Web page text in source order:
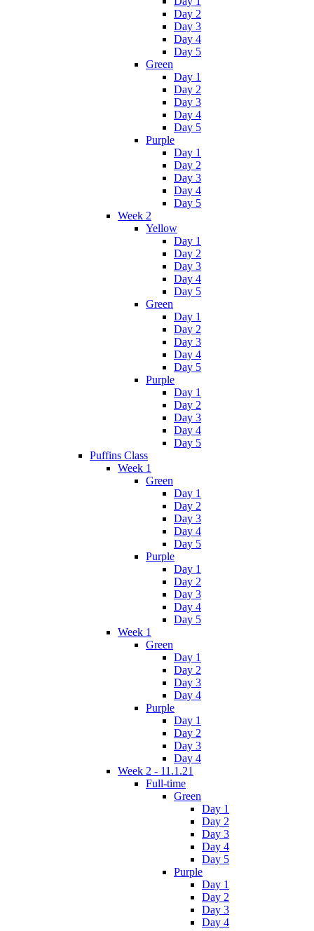
Day 2
Day 3
Day 4
Day 5
Green
Day 1
Day 2
Day 3
Day 4
Day 5
Purple
Day 1
Day 2
Day 3
Day 4
Day 5
Week 2
Yellow
Day 1
Day 2
Day 3
Day 4
Day 5
Green
Day 1
Day 2
Day 3
Day 4
Day 5
Purple
Day 1
Day 2
Day 3
Day 4
Day 5
Puffins Class
Week 1
Green
Day 1
Day 2
Day 3
Day 4
Day 5
Purple
Day 1
Day 2
Day 3
Day 4
Day 5
Week 1
Green
Day 1
Day 2
Day 3
Day 4
Purple
Day 1
Day 2
Day 3
Day 4
Week 2 - 11.1.21
Full-time
Green
Day 1
Day 2
Day 3
Day 4
Day 5
Purple
Day 1
Day 2
Day 3
Day 4